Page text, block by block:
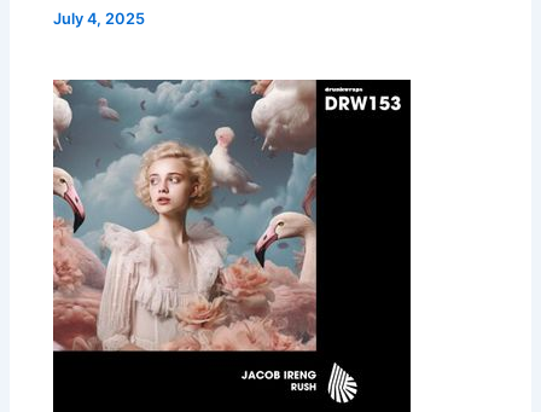
July 4, 2025